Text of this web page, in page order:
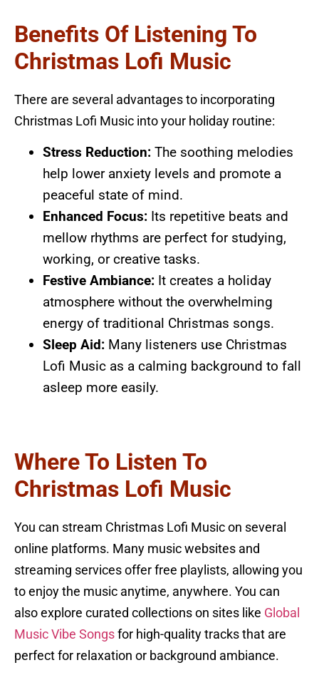
Benefits Of Listening To
Christmas Lofi Music
There are several advantages to incorporating
Christmas Lofi Music into your holiday routine:
Stress Reduction: The soothing melodies
help lower anxiety levels and promote a
peaceful state of mind.
Enhanced Focus: Its repetitive beats and
mellow rhythms are perfect for studying,
working, or creative tasks.
Festive Ambiance: It creates a holiday
atmosphere without the overwhelming
energy of traditional Christmas songs.
Sleep Aid: Many listeners use Christmas
Lofi Music as a calming background to fall
asleep more easily.
Where To Listen To
Christmas Lofi Music
You can stream Christmas Lofi Music on several
online platforms. Many music websites and
streaming services offer free playlists, allowing you
to enjoy the music anytime, anywhere. You can
also explore curated collections on sites like Global
Music Vibe Songs for high-quality tracks that are
perfect for relaxation or background ambiance.